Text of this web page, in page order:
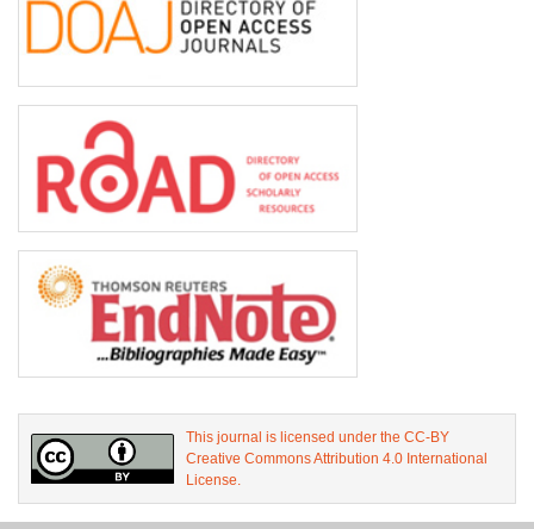
This journal is licensed under the CC-BY
Creative Commons Attribution 4.0 International
License.